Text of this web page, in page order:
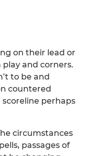
on their lead or
and corners.
to be and
countered
perhaps
circumstances
passages of